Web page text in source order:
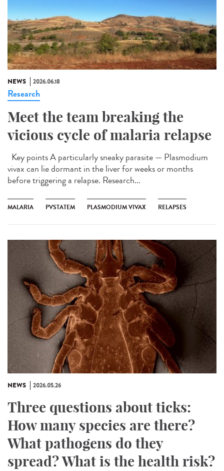
NEWS 2026.06.18
Research
Meet the team breaking the
vicious cycle of malaria relapse
Key points A particularly sneaky parasite — Plasmodium
vivax can lie dormant in the liver for weeks or months
before triggering a relapse. Research...
MALARIA PVSTATEM PLASMODIUM VIVAX RELAPSES
NEWS 2026.05.26
Three questions about ticks:
How many species are there?
What pathogens do they
spread? What is the health risk?